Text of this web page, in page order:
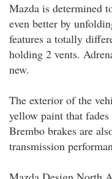
Mazda is determined
even better by
features a totally
holding 2 vents.
new.
The exterior of the
yellow paint that
Brembo brakes are
transmission